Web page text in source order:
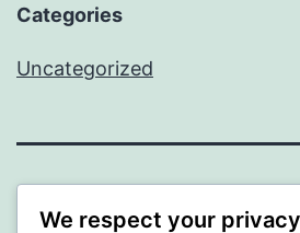
Categories
Uncategorized
We respect your privacy